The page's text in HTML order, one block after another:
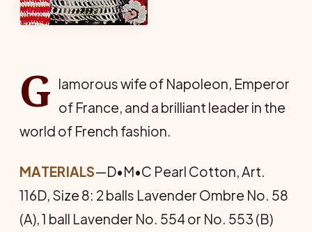
G lamorous wife of Napoleon, Emperor
of France, and a brilliant leader in the
world of French fashion.
MATERIALS—D•M•C Pearl Cotton, Art.
116D, Size 8: 2 balls Lavender Ombre No. 58
(A), 1 ball Lavender No. 554 or No. 553 (B)